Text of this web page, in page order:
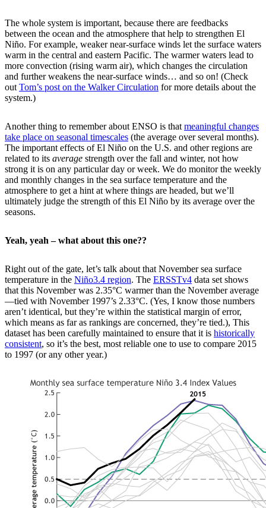
The whole system is important, because there are feedbacks
between the ocean and the atmosphere that help to strengthen El
Niño. For example, weaker near-surface winds let the surface waters
warm in the central and eastern Pacific. The warmer waters lead to
more convection (rising warm air), which changes the circulation
and further weakens the near-surface winds… and so on! (Check
out Tom’s post on the Walker Circulation for more details about the
system.)
Another thing to remember about ENSO is that meaningful changes
take place on seasonal timescales (the average over several months).
The important effects of El Niño on the U.S. and other regions are
related to its average strength over the fall and winter, not how
strong it is on any particular day or week. We do monitor the weekly
and monthly changes in the sea surface temperature and the
atmosphere to get a hint at where things are headed, but we’ll
ultimately judge the strength of this El Niño by its average over the
seasons.
Yeah, yeah – what about this one??
Right out of the gate, let’s talk about that November sea surface
temperature in the Niño3.4 region. The ERSSTv4 data set shows
that this November was 2.35°C warmer than the November average
—tied with November 1997’s 2.33°C. (Yes, I know those numbers
aren’t identical, but they’re within the statistical margin of error,
which means as far as rankings are concerned, they’re tied.), This
dataset has been carefully maintained to ensure that it is historically
consistent, so it’s the best, most reliable one to use to compare 2015
to 1997 (or any other year.)